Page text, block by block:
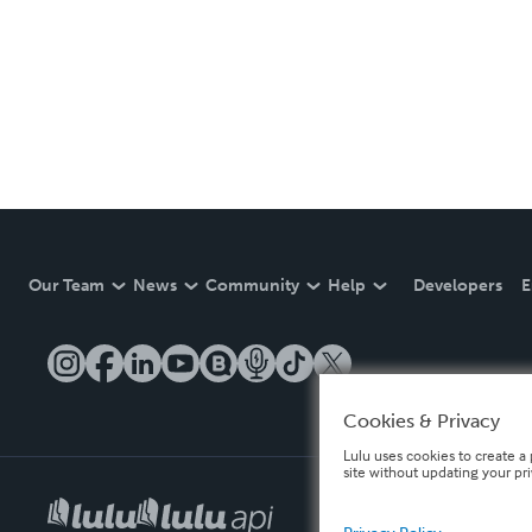
Our Team News Community Help Developers
Cookies & Privacy
Lulu uses cookies to create
site without updating your